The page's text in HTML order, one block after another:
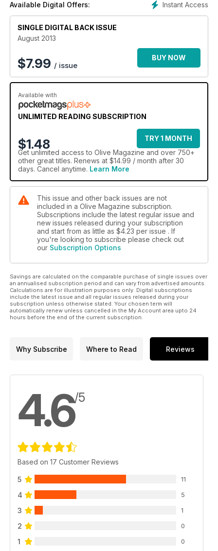
Instant Access
Available Digital Offers:
SINGLE DIGITAL BACK ISSUE
August 2013
$7.99 / issue
BUY NOW
Available with
UNLIMITED READING SUBSCRIPTION
$1.48
TRY 1 MONTH
Get unlimited access to Olive Magazine and over 750+
other great titles. Renews at $14.99 / month after 30
days. Cancel anytime. Learn More
This issue and other back issues are not
included in a Olive Magazine subscription.
Subscriptions include the latest regular issue and
new issues released during your subscription
and start from as little as $4.23 per issue . If
you're looking to subscribe please check out
our Subscription Options
Savings are calculated on the comparable purchase of single issues over
an annualised subscription period and can vary from advertised amounts.
Calculations are for illustration purposes only. Digital subscriptions
include the latest issue and all regular issues released during your
subscription unless otherwise stated. Your chosen term will
automatically renew unless cancelled in the My Account area upto 24
hours before the end of the current subscription.
Why Subscribe Where to Read Reviews
4.6/5
Based on 17 Customer Reviews
5 11
4 5
3 1
2 0
1 0